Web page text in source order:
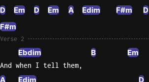
D
Em D Em A Edim F#m D
F#m
Verse 2
Ebdim B Em
And when I tell them,
A Edim D